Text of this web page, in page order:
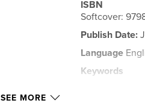
ISBN
Softcover:
Publish Date:
Language
Keywords
SEE MORE